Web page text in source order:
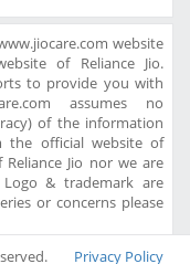
website
of Reliance Jio.
to provide you with
assumes no
of the information
official website of
Jio nor we are
& trademark are
or concerns please
Privacy Policy